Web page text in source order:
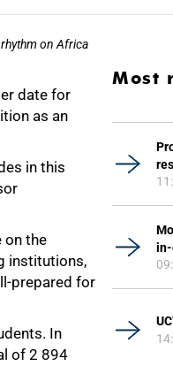
on Africa
date for
as an
in this
on the
institutions,
prepared for
In
of 2 894
Most